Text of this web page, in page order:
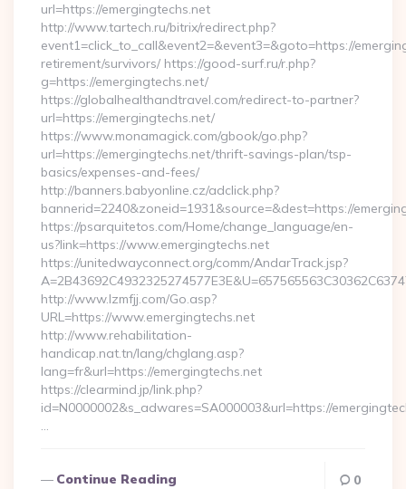
url=https://emergingtechs.net
http://www.tartech.ru/bitrix/redirect.php?
event1=click_to_call&event2=&event3=&goto=https://
retirement/survivors/ https://good-surf.ru/r.php?
g=https://emergingtechs.net/
https://globalhealthandtravel.com/redirect-to-partner?
url=https://emergingtechs.net/
https://www.monamagick.com/gbook/go.php?
url=https://emergingtechs.net/thrift-savings-plan/tsp-
basics/expenses-and-fees/
http://banners.babyonline.cz/adclick.php?
bannerid=2240&zoneid=1931&source=&dest=https://
https://psarquitetos.com/Home/change_language/en-
us?link=https://www.emergingtechs.net
https://unitedwayconnect.org/comm/AndarTrack.jsp?
http://www.lzmfjj.com/Go.asp?
URL=https://www.emergingtechs.net
http://www.rehabilitation-
handicap.nat.tn/lang/chglang.asp?
lang=fr&url=https://emergingtechs.net
https://clearmind.jp/link.php?
id=N0000002&s_adwares=SA000003&url=https://
…
Continue Reading 0